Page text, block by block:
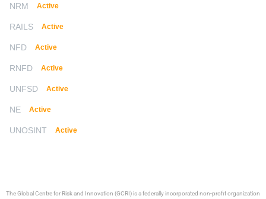
NRM Active
RAILS Active
NFD Active
RNFD Active
UNFSD Active
NE Active
UNOSINT Active
The Global Centre for Risk and Innovation (GCRI)is a federally incorporated non-profit organization